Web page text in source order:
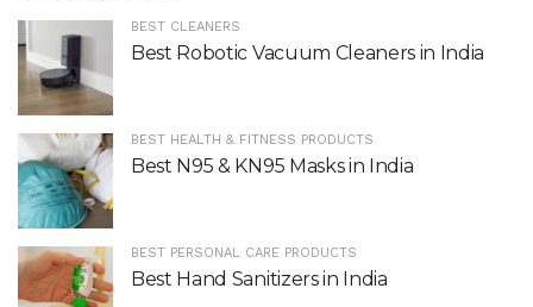
BEST CLEANERS
Best Robotic Vacuum Cleaners in India
BEST HEALTH & FITNESS PRODUCTS
Best N95 & KN95 Masks in India
BEST PERSONAL CARE PRODUCTS
Best Hand Sanitizers in India